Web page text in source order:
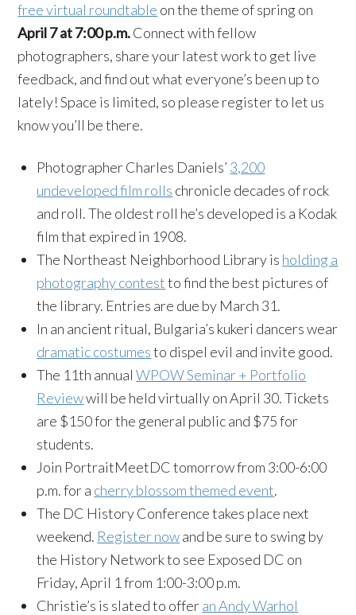
free virtual roundtable on the theme of spring on
April 7 at 7:00 p.m.Connect with fellow
photographers, share your latest work to get live
feedback, and find out what everyone’s been up to
lately! Space is limited, so please register to let us
know you’ll be there.
Photographer Charles Daniels’ 3,200
undeveloped film rolls chronicle decades of rock
and roll. The oldest roll he’s developed is a Kodak
film that expired in 1908.
The Northeast Neighborhood Library is holding a
photography contestto find the best pictures of
the library. Entries are due by March 31.
In an ancient ritual, Bulgaria’s kukeri dancers wear
dramatic costumesto dispel evil and invite good.
The 11th annualWPOW Seminar + Portfolio
Reviewwill be held virtually on April 30. Tickets
are $150 for the general public and $75 for
students.
Join PortraitMeetDC tomorrow from 3:00-6:00
p.m. for a cherry blossom themed event.
The DC History Conference takes place next
weekend. Register nowand be sure to swing by
the History Network to see Exposed DC on
Friday, April 1 from 1:00-3:00 p.m.
Christie’s is slated to offeran Andy Warhol